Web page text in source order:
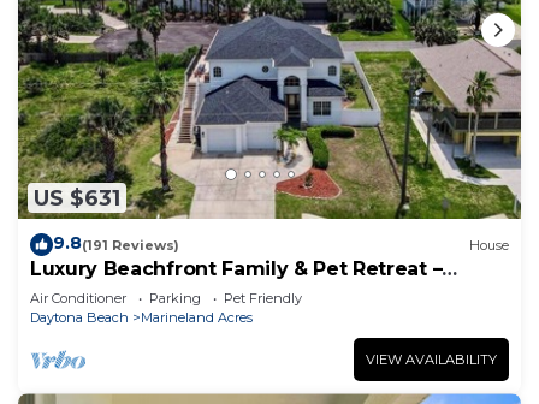
US $631
9.8(191 Reviews) House
Luxury Beachfront Family & Pet Retreat –
Sleeps 12
Air Conditioner Parking
Pet Friendly
Daytona Beach
Marineland Acres
VIEW AVAILABILITY